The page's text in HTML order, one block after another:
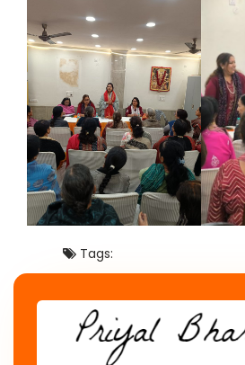
Tags: